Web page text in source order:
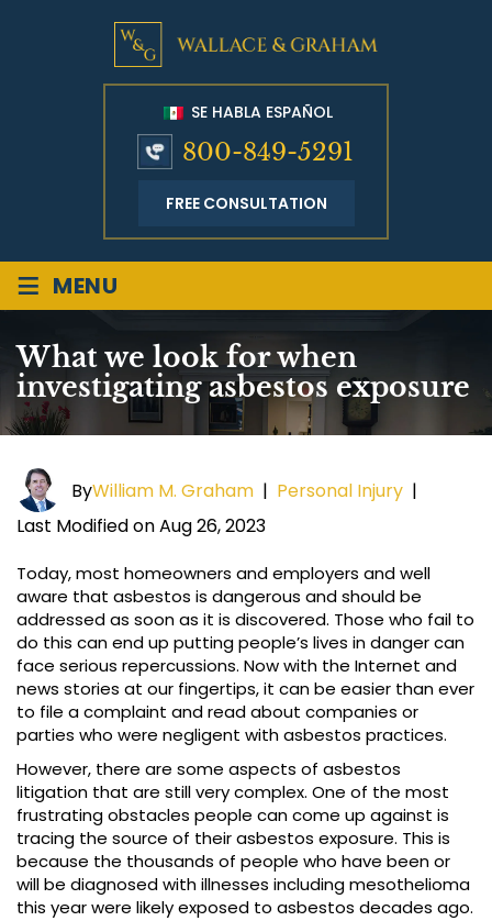
SE HABLA ESPAÑOL
800-849-5291
FREE CONSULTATION
≡ MENU
What we look for when
investigating asbestos exposure
ByWilliam M. Graham | Personal Injury |
Last Modified on Aug 26, 2023
Today, most homeowners and employers and well
aware that asbestos is dangerous and should be
addressed as soon as it is discovered. Those who fail to
do this can end up putting people’s lives in danger can
face serious repercussions. Now with the Internet and
news stories at our fingertips, it can be easier than ever
to file a complaint and read about companies or
parties who were negligent with asbestos practices.
However, there are some aspects of asbestos
litigation that are still very complex. One of the most
frustrating obstacles people can come up against is
tracing the source of their asbestos exposure. This is
because the thousands of people who have been or
will be diagnosed with illnesses including mesothelioma
this year were likely exposed to asbestos decades ago.